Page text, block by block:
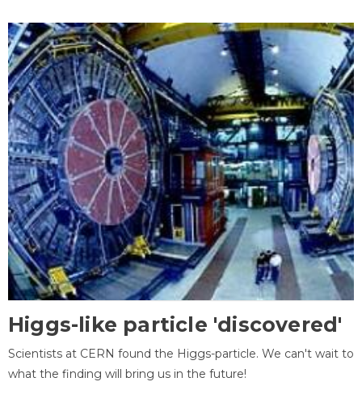
Higgs-like particle 'discovered'
Scientists at CERN found the Higgs-particle. We can't wait to
what the finding will bring us in the future!